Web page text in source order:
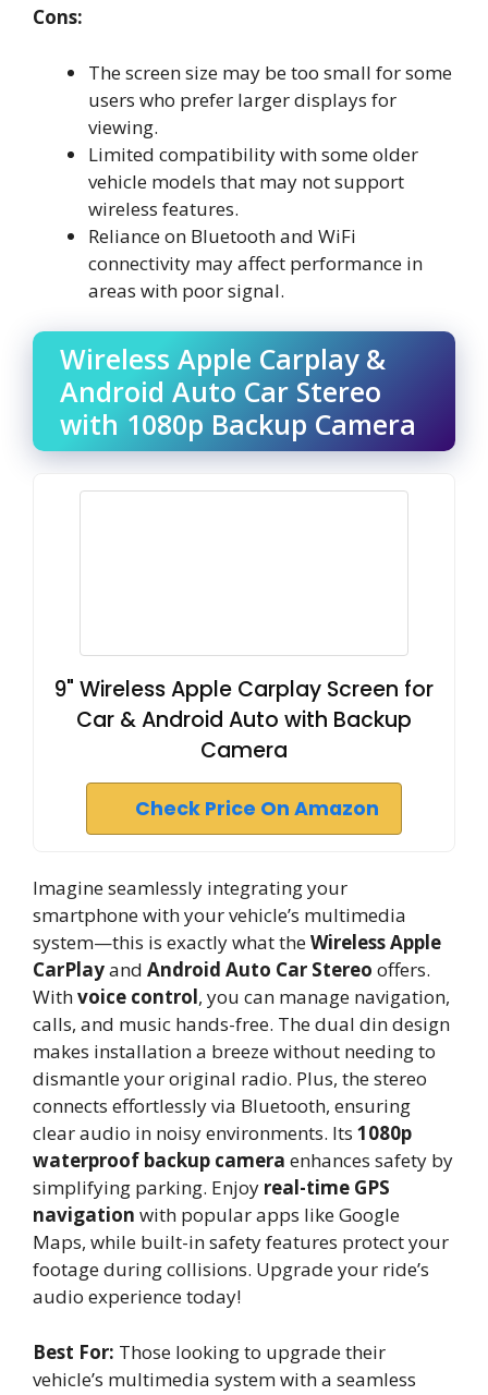
Cons:
The screen size may be too small for some
users who prefer larger displays for
viewing.
Limited compatibility with some older
vehicle models that may not support
wireless features.
Reliance on Bluetooth and WiFi
connectivity may affect performance in
areas with poor signal.
Wireless Apple Carplay &
Android Auto Car Stereo
with 1080p Backup Camera
9" Wireless Apple Carplay Screen for
Car & Android Auto with Backup
Camera
Check Price On Amazon
Imagine seamlessly integrating your
smartphone with your vehicle’s multimedia
system—this is exactly what theWireless Apple
CarPlayand Android Auto Car Stereo offers.
Withvoice control, you can manage navigation,
calls, and music hands-free. The dual din design
makes installation a breeze without needing to
dismantle your original radio. Plus, the stereo
connects effortlessly via Bluetooth, ensuring
clear audio in noisy environments. Its 1080p
waterproof backup camera enhances safety by
simplifying parking. Enjoy real-time GPS
navigation with popular apps like Google
Maps, while built-in safety features protect your
footage during collisions. Upgrade your ride’s
audio experience today!
Best For: Those looking to upgrade their
vehicle’s multimedia system with a seamless